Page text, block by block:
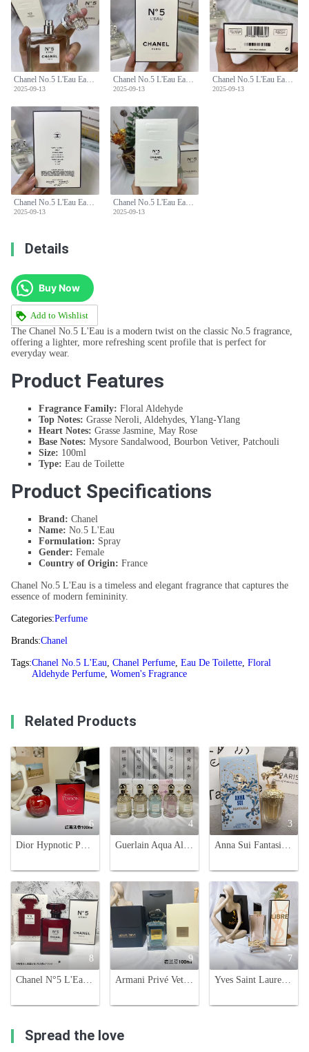
Chanel No.5 L'Eau Eau de Toilette 100ml - Floral Aldehyde Fragrance
2025-09-13
Chanel No.5 L'Eau Eau de Toilette 100ml - Floral Aldehyde Fragrance
2025-09-13
Chanel No.5 L'Eau Eau de Toilette 100ml - Floral Aldehyde Fragrance
2025-09-13
Chanel No.5 L'Eau Eau de Toilette 100ml - Floral Aldehyde Fragrance
2025-09-13
Chanel No.5 L'Eau Eau de Toilette 100ml - Floral Aldehyde Fragrance
2025-09-13
Details
Buy Now
Add to Wishlist
The Chanel No.5 L'Eau is a modern twist on the classic No.5 fragrance,
offering a lighter, more refreshing scent profile that is perfect for
everyday wear.
Product Features
Fragrance Family: Floral Aldehyde
Top Notes: Grasse Neroli, Aldehydes, Ylang-Ylang
Heart Notes: Grasse Jasmine, May Rose
Base Notes: Mysore Sandalwood, Bourbon Vetiver, Patchouli
Size: 100ml
Type: Eau de Toilette
Product Specifications
Brand: Chanel
Name: No.5 L'Eau
Formulation: Spray
Gender: Female
Country of Origin: France
Chanel No.5 L'Eau is a timeless and elegant fragrance that captures the
essence of modern femininity.
Categories:Perfume
Brands:Chanel
Tags:Chanel No.5 L'Eau, Chanel Perfume, Eau De Toilette, Floral
Aldehyde Perfume, Women's Fragrance
Related Products
6
Dior Hypnotic Poison Eau de Toilette 100ml - Seductive & Mesmerizing Fragrance
4
Guerlain Aqua Allegoria Eau de Toilette - 75ml Variety Pack
3
Anna Sui Fantasia Eau de Toilette 75ml - A Sweet Fragrance with Unicorn Charm
8
Chanel N°5 L'Eau EDT Limited Edition Red Bottle - 100ml
9
Armani Privé Vetiver D'Hiver Eau de Toilette - 100ml Fragrance
7
Yves Saint Laurent Libre Eau de Toilette - 90ml Women's Perfume
Spread the love